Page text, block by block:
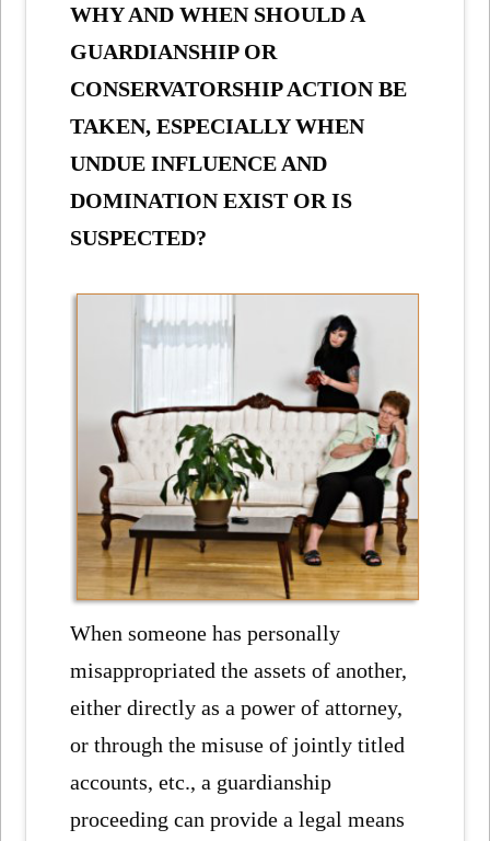
WHY AND WHEN SHOULD A
GUARDIANSHIP OR
CONSERVATORSHIP ACTION BE
TAKEN, ESPECIALLY WHEN
UNDUE INFLUENCE AND
DOMINATION EXIST OR IS
SUSPECTED?
When someone has personally
misappropriated the assets of another,
either directly as a power of attorney,
or through the misuse of jointly titled
accounts, etc., a guardianship
proceeding can provide a legal means